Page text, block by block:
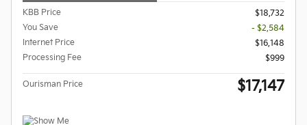
KBB Price
$18,732
You Save
- $2,584
Internet Price
$16,148
Processing Fee
$999
Ourisman Price $17,147